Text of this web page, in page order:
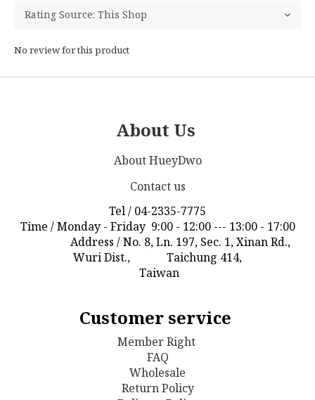
No review for this product
About Us
About HueyDwo
Contact us
Tel / 04-2335-7775
Time / Monday - Friday 9:00 - 12:00 --- 13:00 - 17:00
Address / No. 8, Ln. 197, Sec. 1, Xinan Rd.,
Wuri Dist., Taichung 414,
Taiwan
Customer service
Member Right
FAQ
Wholesale
Return Policy